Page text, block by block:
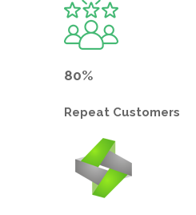
80%
Repeat Customers